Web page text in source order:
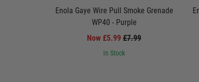
Enola Gaye Wire Pull Smoke Grenade
WP40 - Purple
Now £5.99 £7.99
In Stock